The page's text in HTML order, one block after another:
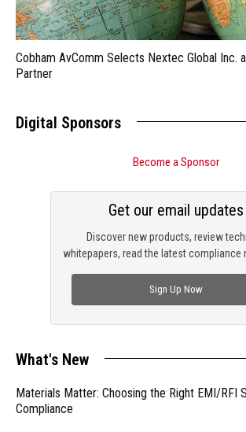
Cobham AvComm Selects Nextec Global Inc.
Partner
Digital Sponsors
Become a Sponsor
Discover new products, review
whitepapers, read the latest compliance
Get our email updates
Sign Up Now
What's New
Materials Matter: Choosing the Right EMI/RFI
Compliance